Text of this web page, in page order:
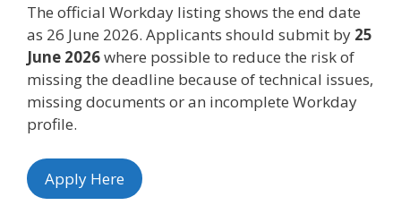
The official Workday listing shows the end date
as 26 June 2026. Applicants should submit by 25
June 2026where possible to reduce the risk of
missing the deadline because of technical issues,
missing documents or an incomplete Workday
profile.
Apply Here